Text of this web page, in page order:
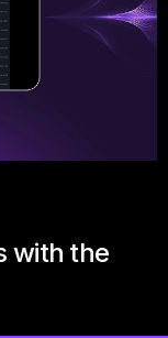
with the